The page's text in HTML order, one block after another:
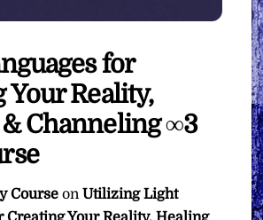
for
Your Reality,
Channeling ∞3
Course onUtilizing Light